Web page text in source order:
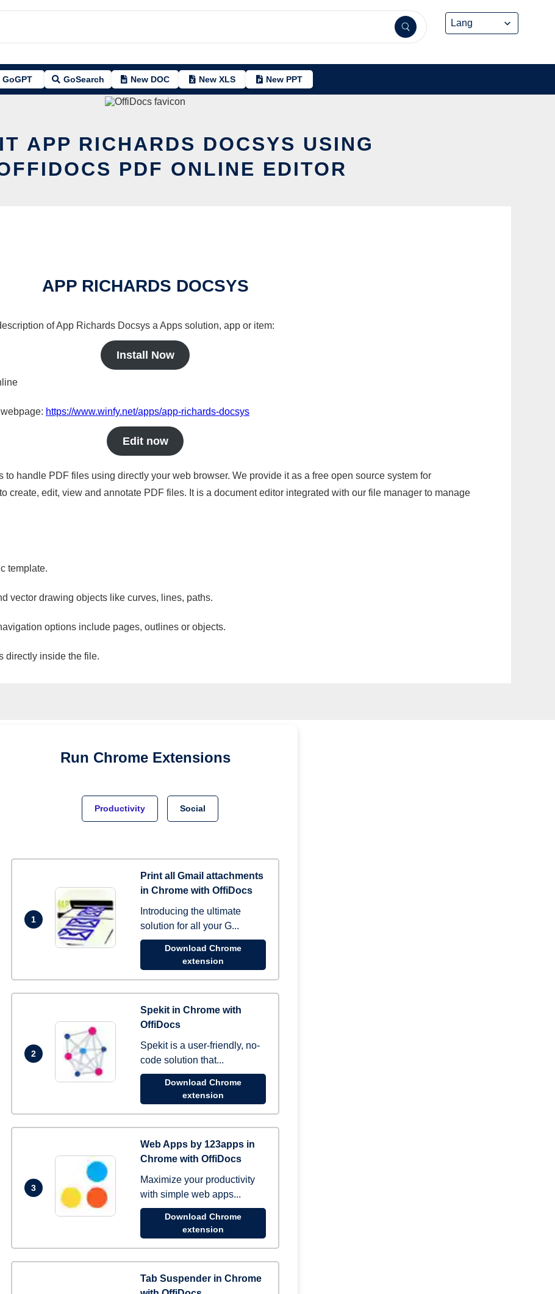
GoGPT GoSearch New DOC New XLS New PPT
APP RICHARDS DOCSYS USING
PDF ONLINE EDITOR
APP RICHARDS DOCSYS
of App Richards Docsys a Apps solution, app or item:
Install Now
https://www.winfy.net/apps/app-richards-docsys
Edit now
handle PDF files using directly your web browser. We provide it as a free open source system for
create, edit, view and annotate PDF files. It is a document editor integrated with our file manager to manage
template.
vector drawing objects like curves, lines, paths.
options include pages, outlines or objects.
directly inside the file.
Run Chrome Extensions
Productivity Social
1
Print all Gmail attachments
in Chrome with OffiDocs
Introducing the ultimate
solution for all your G...
Download Chrome
extension
2
Spekit in Chrome with
OffiDocs
Spekit is a user-friendly, no-
code solution that...
Download Chrome
extension
3
Web Apps by 123apps in
Chrome with OffiDocs
Maximize your productivity
with simple web apps...
Download Chrome
extension
Tab Suspender in Chrome